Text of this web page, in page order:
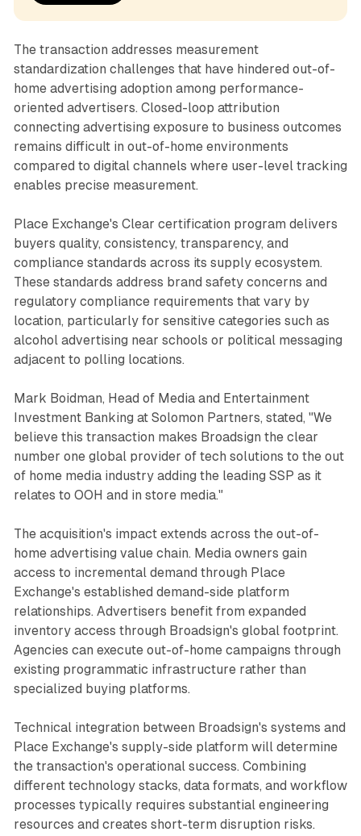
The transaction addresses measurement
standardization challenges that have hindered out-of-
home advertising adoption among performance-
oriented advertisers. Closed-loop attribution
connecting advertising exposure to business outcomes
remains difficult in out-of-home environments
compared to digital channels where user-level tracking
enables precise measurement.
Place Exchange's Clear certification program delivers
buyers quality, consistency, transparency, and
compliance standards across its supply ecosystem.
These standards address brand safety concerns and
regulatory compliance requirements that vary by
location, particularly for sensitive categories such as
alcohol advertising near schools or political messaging
adjacent to polling locations.
Mark Boidman, Head of Media and Entertainment
Investment Banking at Solomon Partners, stated, "We
believe this transaction makes Broadsign the clear
number one global provider of tech solutions to the out
of home media industry adding the leading SSP as it
relates to OOH and in store media."
The acquisition's impact extends across the out-of-
home advertising value chain. Media owners gain
access to incremental demand through Place
Exchange's established demand-side platform
relationships. Advertisers benefit from expanded
inventory access through Broadsign's global footprint.
Agencies can execute out-of-home campaigns through
existing programmatic infrastructure rather than
specialized buying platforms.
Technical integration between Broadsign's systems and
Place Exchange's supply-side platform will determine
the transaction's operational success. Combining
different technology stacks, data formats, and workflow
processes typically requires substantial engineering
resources and creates short-term disruption risks.